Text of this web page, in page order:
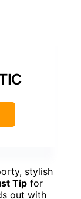
stylish
Tip for
out with